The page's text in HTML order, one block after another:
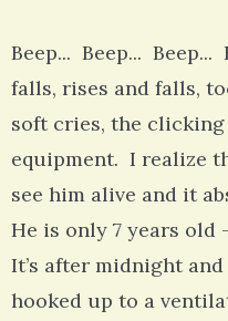
Beep... Beep...
falls, rises and falls,
soft cries, the
equipment. I realize
see him alive and it
He is only 7 years old
It’s after midnight
hooked up to a